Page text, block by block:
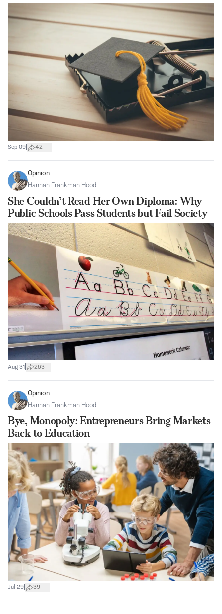
Sep 09 42
Opinion
Hannah Frankman Hood
She Couldn’t Read Her Own Diploma: Why
Public Schools Pass Students but Fail Society
Aug 31 263
Opinion
Hannah Frankman Hood
Bye, Monopoly: Entrepreneurs Bring Markets
Back to Education
Jul 29 39